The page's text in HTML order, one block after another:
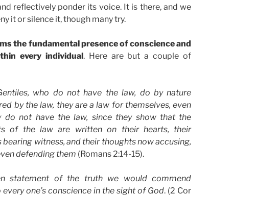
reflectively ponder its voice. It is there, and we
it or silence it, though many try.
the fundamental presence of conscience and
every individual. Here are but a couple of
who do not have the law, do by nature
by the law, they are a law for themselves, even
do not have the law, since they show that the
of the law are written on their hearts, their
bearing witness, and their thoughts now accusing,
defending them (Romans 2:14-15).
statement of the truth we would commend
one’s conscience in the sight of God. (2 Cor